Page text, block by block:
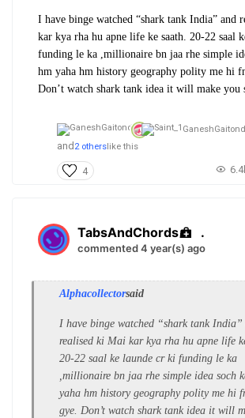
I have binge watched “shark tank India” and
kar kya rha hu apne life ke saath. 20-22 saal
funding le ka ,millionaire bn jaa rhe simple
hm yaha hm history geography polity me hi
Don’t watch shark tank idea it will make you
and 2 otherslike this
4
TabsAndChords .
commented 4 year(s) ago
Alphacollectorsaid
I have binge watched “shark tank India”
realised ki Mai kar kya rha hu apne life
20-22 saal ke launde cr ki funding le ka
,millionaire bn jaa rhe simple idea soch
yaha hm history geography polity me hi
gye. Don’t watch shark tank idea it will